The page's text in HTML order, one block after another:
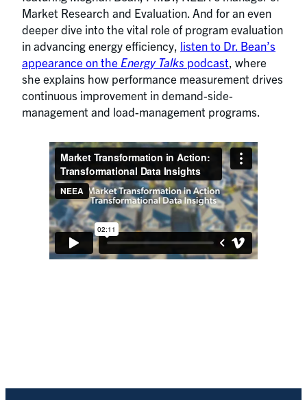
Market Research and Evaluation. And for an even
deeper dive into the vital role of program evaluation
in advancing energy efficiency, listen to Dr. Bean’s
appearance on the Energy Talks podcast , where
she explains how performance measurement drives
continuous improvement in demand-side-
management and load-management programs.